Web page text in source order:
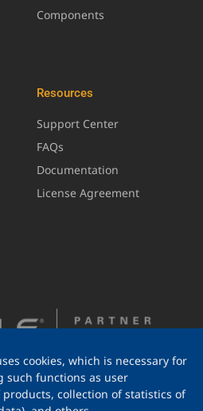
Components
Resources
Support Center
FAQs
Documentation
License Agreement
cookies, which is necessary for
functions as user
collection of statistics of